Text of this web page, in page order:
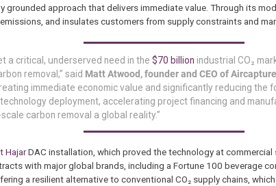
grounded approach that delivers immediate value. Through its
and insulates customers from supply constraints and
a critical, underserved need in the $70 billion industrial CO₂
removal,” said Matt Atwood, founder and CEO of
immediate economic value and significantly reducing the
deployment, accelerating project financing and
carbon removal a global reality.”
HajarDAC installation, which proved the technology at
with major global brands, including a Fortune 100 beverage
a resilient alternative to conventional CO₂ supply chains,